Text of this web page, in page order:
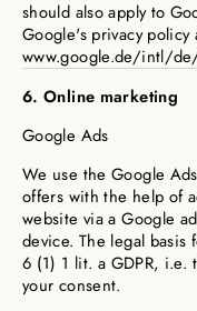
should also apply to
Google's privacy policy
www.google.de/intl/
6. Online marketing
Google Ads
We use the Google
offers with the help of
website via a Google
device. The legal
6 (1) 1 lit. a GDPR, i.e.
your consent.